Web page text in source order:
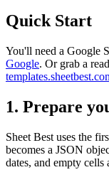
Quick Start
You'll need a Google
Google. Or grab a
1. Prepare
Sheet Best uses the
becomes a JSON
dates, and empty cells